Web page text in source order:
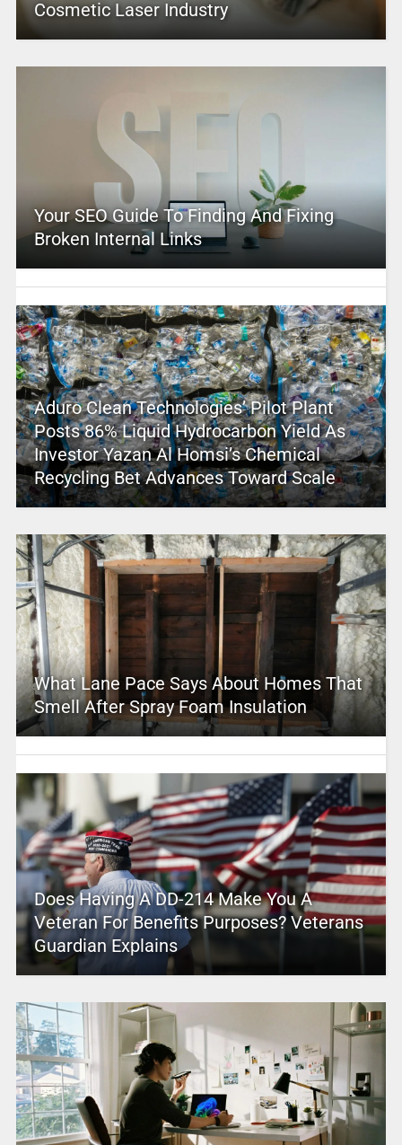
Cosmetic Laser Industry
Your SEO Guide To Finding And Fixing
Broken Internal Links
Aduro Clean Technologies’ Pilot Plant
Posts 86% Liquid Hydrocarbon Yield As
Investor Yazan Al Homsi’s Chemical
Recycling Bet Advances Toward Scale
What Lane Pace Says About Homes That
Smell After Spray Foam Insulation
Does Having A DD-214 Make You A
Veteran For Benefits Purposes? Veterans
Guardian Explains